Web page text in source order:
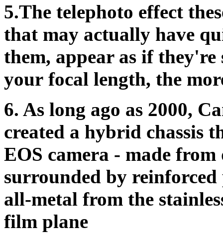
5.The telephoto effect
that may actually have
them, appear as if they're
your focal length, the
6. As long ago as 2000,
created a hybrid chassis
EOS camera - made
surrounded by reinforced
all-metal from the
film plane